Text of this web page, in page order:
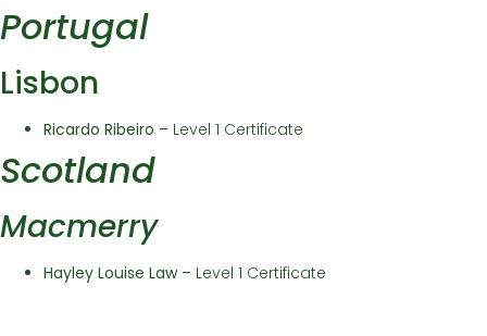
Portugal
Lisbon
Ricardo Ribeiro – Level 1 Certificate
Scotland
Macmerry
Hayley Louise Law – Level 1 Certificate